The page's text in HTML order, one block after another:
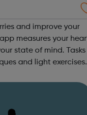
and improve your
of mind. Tasks
and light exercises